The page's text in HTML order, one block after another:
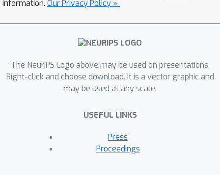
information. Our Privacy Policy »
The NeurIPS Logo above may be used on presentations.
Right-click and choose download. It is a vector graphic and
may be used at any scale.
USEFUL LINKS
Press
Proceedings